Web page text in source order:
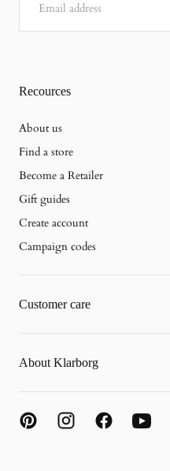
Recources
About us
Find a store
Become a Retailer
Gift guides
Create account
Campaign codes
Customer care
About Klarborg